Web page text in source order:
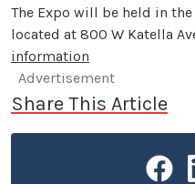
The Expo will be held in
located at 800 W Katella
information
Advertisement
Share This Article